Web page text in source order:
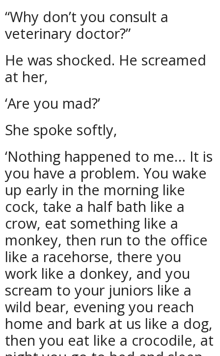
“Why don’t you consult a
veterinary doctor?”
He was shocked. He screamed
at her,
‘Are you mad?’
She spoke softly,
‘Nothing happened to me… It is
you have a problem. You wake
up early in the morning like
cock, take a half bath like a
crow, eat something like a
monkey, then run to the office
like a racehorse, there you
work like a donkey, and you
scream to your juniors like a
wild bear, evening you reach
home and bark at us like a dog,
then you eat like a crocodile, at